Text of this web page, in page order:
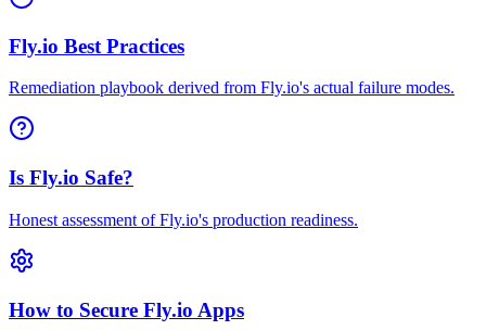
Fly.io Best Practices
Remediation playbook derived from Fly.io's actual failure modes.
Is Fly.io Safe?
Honest assessment of Fly.io's production readiness.
How to Secure Fly.io Apps